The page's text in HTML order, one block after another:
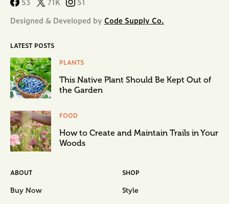
Designed & Developed by Code Supply Co.
LATEST POSTS
PLANTS
This Native Plant Should Be Kept Out of
the Garden
FOOD
How to Create and Maintain Trails in Your
Woods
ABOUT
Buy Now
SHOP
Style